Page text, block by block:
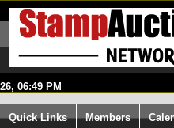
26, 06:49 PM
Quick Links Members